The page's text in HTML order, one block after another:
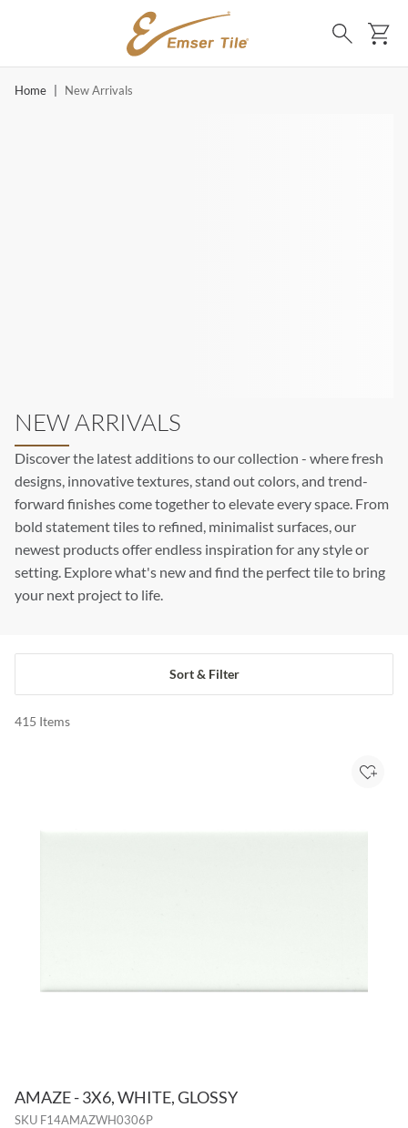
SKIP TO MAIN CONTENT
Search
Home New Arrivals
NEW ARRIVALS
Discover the latest additions to our collection - where fresh
designs, innovative textures, stand out colors, and trend-
forward finishes come together to elevate every space. From
bold statement tiles to refined, minimalist surfaces, our
newest products offer endless inspiration for any style or
setting. Explore what's new and find the perfect tile to bring
your next project to life.
Sort & Filter
415 Items
AMAZE - 3X6, WHITE, GLOSSY
SKU F14AMAZWH0306P
Add